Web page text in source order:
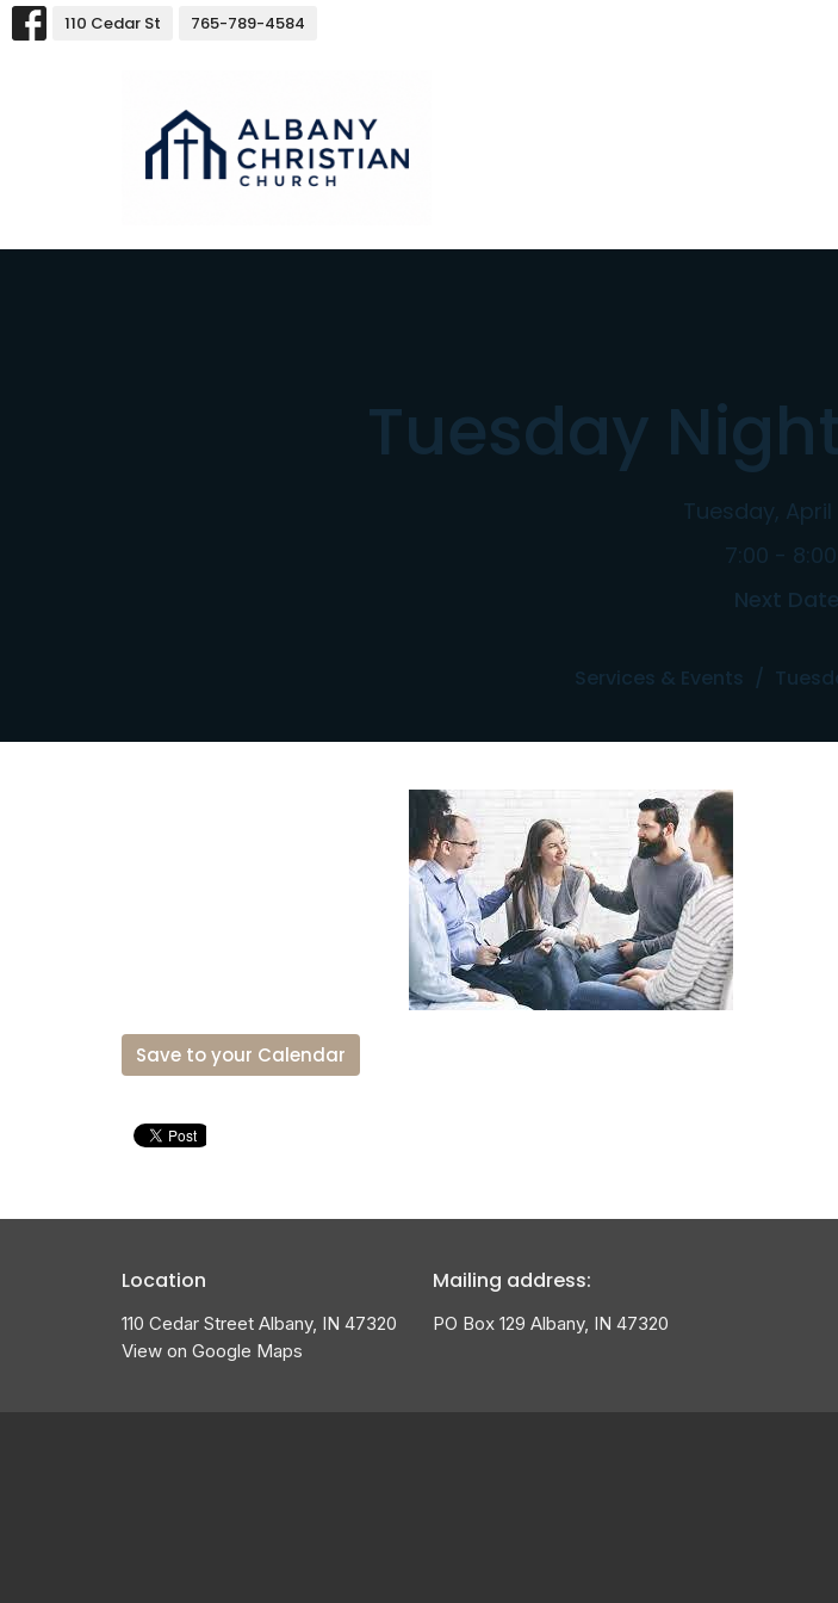
110 Cedar St 765-789-4584
Tuesday
Tuesday, April
7:00 -
Next Date
Services & Events
Save to your Calendar
Location
110 Cedar Street Albany, IN 47320
View on Google Maps
Mailing address:
PO Box 129 Albany, IN 47320